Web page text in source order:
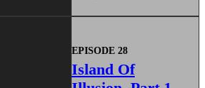
EPISODE 28
Island Of